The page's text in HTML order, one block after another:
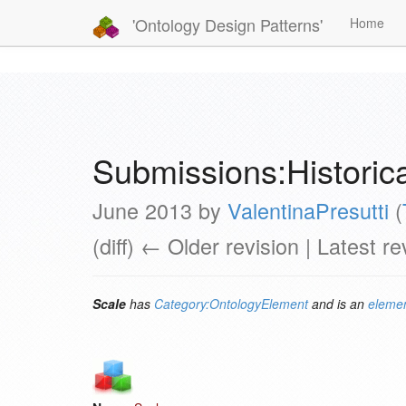
'Ontology Design Patterns' Home
June 2013 by ValentinaPresutti (
(diff) ← Older revision | Latest
Scale has Category:OntologyElementand is an